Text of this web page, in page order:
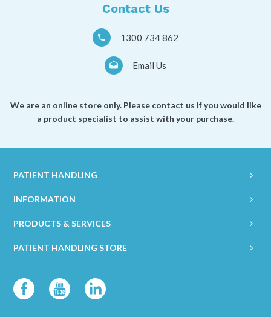
Contact Us
1300 734 862
Email Us
We are an online store only. Please contact us if you would like
a product specialist to assist with your purchase.
PATIENT HANDLING
INFORMATION
PRODUCTS & SERVICES
PATIENT HANDLING STORE